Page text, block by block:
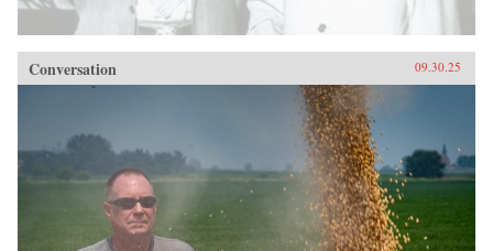
Conversation 09.30.25